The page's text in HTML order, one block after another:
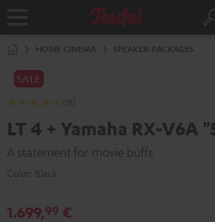
Home
HOME CINEMA SPEAKER-PACKAGES
SALE
(13)
LT 4 + Yamaha RX-V6A
A statement for movie buffs
Color: Black
1.699,99 €